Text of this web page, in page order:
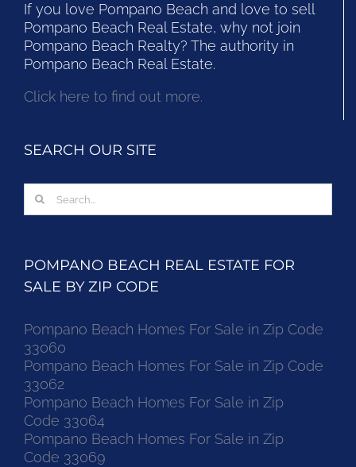
If you love Pompano Beach and love to sell
Pompano Beach Real Estate, why not join
Pompano Beach Realty? The authority in
Pompano Beach Real Estate.
Click here to find out more.
SEARCH OUR SITE
Search
for:
POMPANO BEACH REAL ESTATE FOR
SALE BY ZIP CODE
Pompano Beach Homes For Sale in Zip Code
33060
Pompano Beach Homes For Sale in Zip Code
33062
Pompano Beach Homes For Sale in Zip
Code 33064
Pompano Beach Homes For Sale in Zip
Code 33069